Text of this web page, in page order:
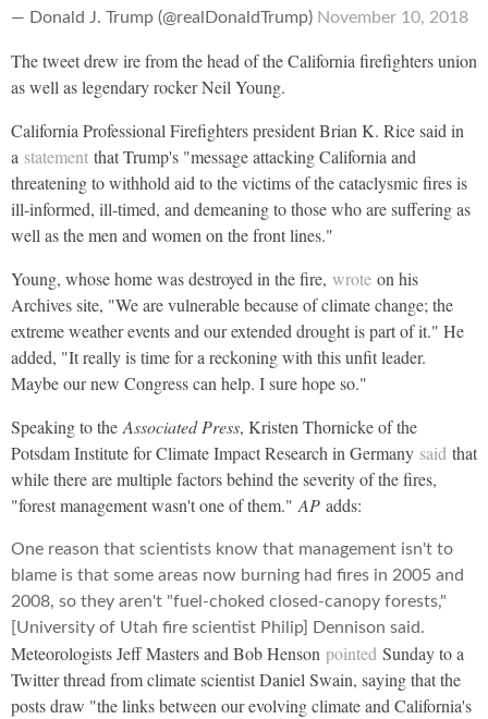
— Donald J. Trump (@realDonaldTrump) November 10, 2018
The tweet drew ire from the head of the California firefighters union
as well as legendary rocker Neil Young.
California Professional Firefighters president Brian K. Rice said in
a statement that Trump's "message attacking California and
threatening to withhold aid to the victims of the cataclysmic fires is
ill-informed, ill-timed, and demeaning to those who are suffering as
well as the men and women on the front lines."
Young, whose home was destroyed in the fire, wrote on his
Archives site, "We are vulnerable because of climate change; the
extreme weather events and our extended drought is part of it." He
added, "It really is time for a reckoning with this unfit leader.
Maybe our new Congress can help. I sure hope so."
Speaking to theAssociated Press, Kristen Thornicke of the
Potsdam Institute for Climate Impact Research in Germany said that
while there are multiple factors behind the severity of the fires,
"forest management wasn't one of them."AP adds:
One reason that scientists know that management isn't to
blame is that some areas now burning had fires in 2005 and
2008, so they aren't "fuel-choked closed-canopy forests,"
[University of Utah fire scientist Philip] Dennison said.
Meteorologists Jeff Masters and Bob Henson pointed Sunday to a
Twitter thread from climate scientist Daniel Swain, saying that the
posts draw "the links between our evolving climate and California's